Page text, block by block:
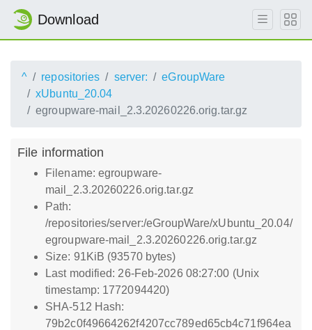
Download
^ repositories server:
eGroupWare
xUbuntu_20.04
egroupware-mail_2.3.20260226.orig.tar.gz
File information
Filename: egroupware-
mail_2.3.20260226.orig.tar.gz
Path:
/repositories/server:/eGroupWare/xUbuntu_20.04/
egroupware-mail_2.3.20260226.orig.tar.gz
Size: 91KiB (93570 bytes)
Last modified: 26-Feb-2026 08:27:00 (Unix
timestamp: 1772094420)
SHA-512 Hash:
79b2c0f49664262f4207cc789ed65cb4c71f964ea